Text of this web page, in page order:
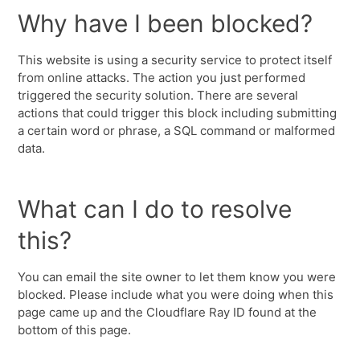
Why have I been blocked?
This website is using a security service to protect itself
from online attacks. The action you just performed
triggered the security solution. There are several
actions that could trigger this block including submitting
a certain word or phrase, a SQL command or malformed
data.
What can I do to resolve
this?
You can email the site owner to let them know you were
blocked. Please include what you were doing when this
page came up and the Cloudflare Ray ID found at the
bottom of this page.